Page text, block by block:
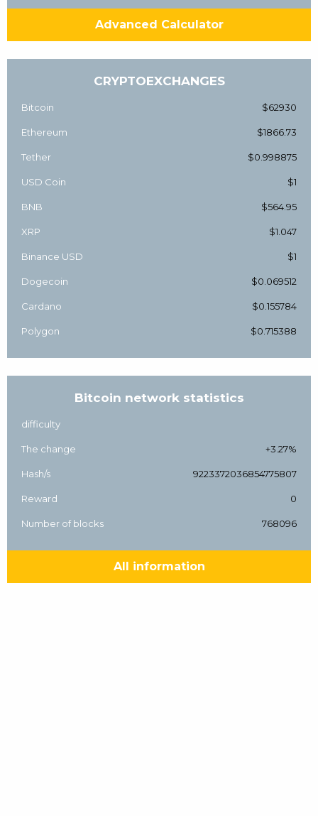
Advanced Calculator
CRYPTOEXCHANGES
Bitcoin $62930
Ethereum $1866.73
Tether $0.998875
USD Coin $1
BNB $564.95
XRP $1.047
Binance USD $1
Dogecoin $0.069512
Cardano $0.155784
Polygon $0.715388
Bitcoin network statistics
difficulty
The change +3.27%
Hash/s 9223372036854775807
Reward 0
Number of blocks 768096
All information